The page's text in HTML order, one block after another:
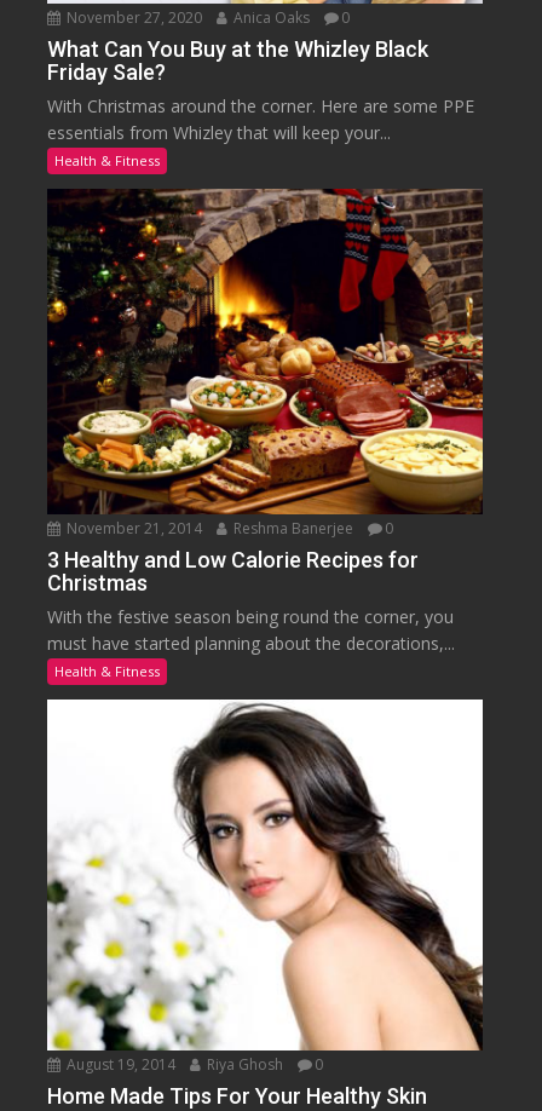
November 27, 2020 Anica Oaks 0
What Can You Buy at the Whizley Black
Friday Sale?
With Christmas around the corner. Here are some PPE
essentials from Whizley that will keep your...
Health & Fitness
November 21, 2014 Reshma Banerjee 0
3 Healthy and Low Calorie Recipes for
Christmas
With the festive season being round the corner, you
must have started planning about the decorations,...
Health & Fitness
August 19, 2014 Riya Ghosh 0
Home Made Tips For Your Healthy Skin